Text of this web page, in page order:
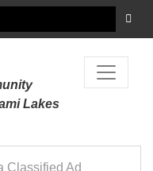
Lakes
Classified Ad